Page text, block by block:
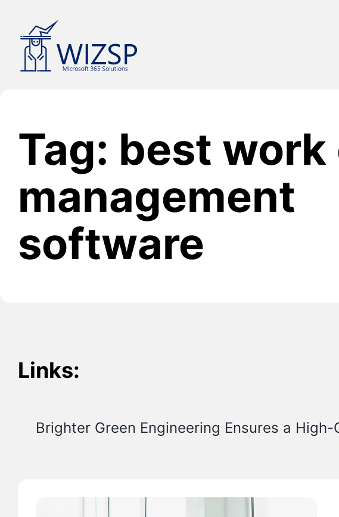
content
Tag: best
management
software
Links:
Brighter Green Engineering Ensures a